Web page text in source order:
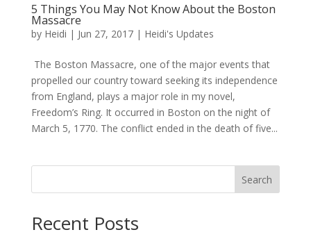
5 Things You May Not Know About the Boston
Massacre
by Heidi | Jun 27, 2017| Heidi's Updates
The Boston Massacre, one of the major events that
propelled our country toward seeking its independence
from England, plays a major role in my novel,
Freedom’s Ring. It occurred in Boston on the night of
March 5, 1770. The conflict ended in the death of five...
Search
Recent Posts